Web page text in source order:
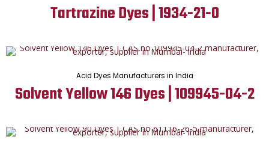
Tartrazine Dyes | 1934-21-0
Acid Dyes Manufacturers in India
Solvent Yellow 146 Dyes | 109945-04-2